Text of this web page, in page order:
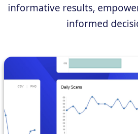
informative results,
informed